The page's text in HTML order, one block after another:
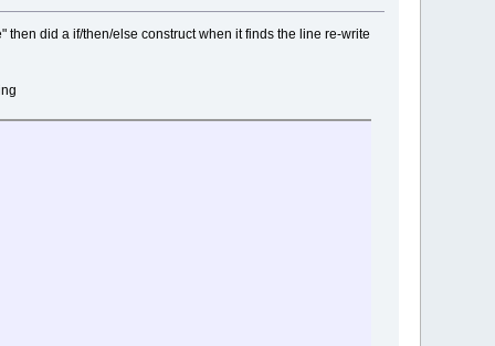
did a if/then/else construct when it finds the line re-write